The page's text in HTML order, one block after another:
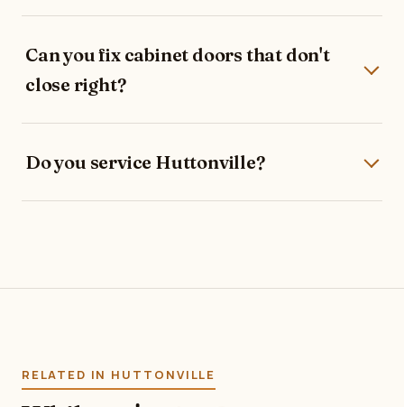
Can you fix cabinet doors that don't
close right?
Do you service Huttonville?
RELATED IN HUTTONVILLE